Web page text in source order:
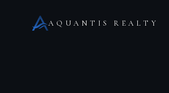
AQUANTIS REALTY